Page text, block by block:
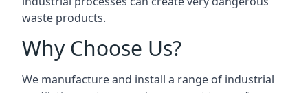
waste products.
Why Choose Us?
We manufacture and install a range of industrial